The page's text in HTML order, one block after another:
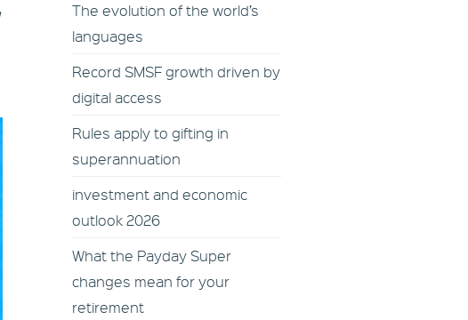
The evolution of the world’s
languages
Record SMSF growth driven by
digital access
Rules apply to gifting in
superannuation
investment and economic
outlook 2026
What the Payday Super
changes mean for your
retirement